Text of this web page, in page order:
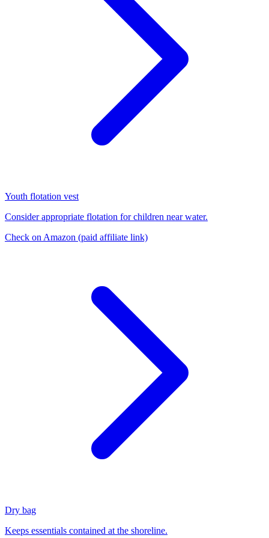
Youth flotation vest
Consider appropriate flotation for children near water.
Check on Amazon (paid affiliate link)
Dry bag
Keeps essentials contained at the shoreline.